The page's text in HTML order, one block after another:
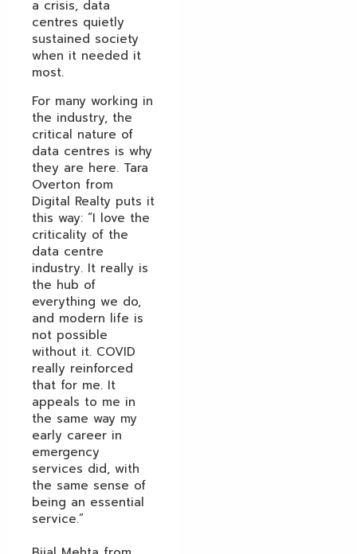
a crisis, data
centres quietly
sustained society
when it needed it
most.
For many working in
the industry, the
critical nature of
data centres is why
they are here. Tara
Overton from
Digital Realty puts it
this way: “I love the
criticality of the
data centre
industry. It really is
the hub of
everything we do,
and modern life is
not possible
without it. COVID
really reinforced
that for me. It
appeals to me in
the same way my
early career in
emergency
services did, with
the same sense of
being an essential
service.”